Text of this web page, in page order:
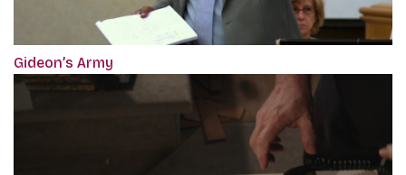
Gideon’s Army